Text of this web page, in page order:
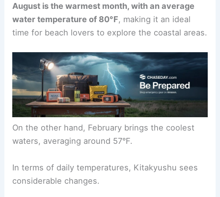
August is the warmest month, with an average
water temperature of 80°F, making it an ideal
time for beach lovers to explore the coastal areas.
On the other hand, February brings the coolest
waters, averaging around 57°F.
In terms of daily temperatures, Kitakyushu sees
considerable changes.